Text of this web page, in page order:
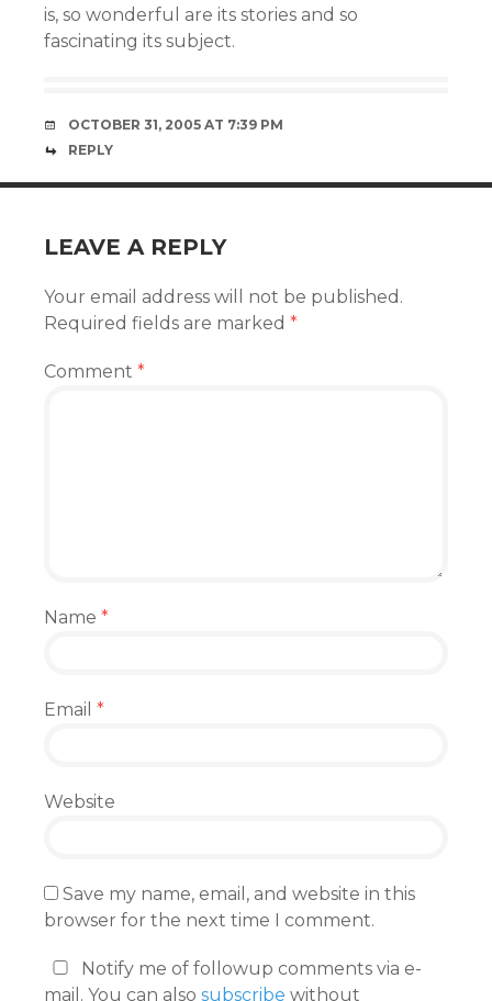
is, so wonderful are its stories and so
fascinating its subject.
OCTOBER 31, 2005 AT 7:39 PM
REPLY
LEAVE A REPLY
Your email address will not be published.
Required fields are marked *
Comment *
Name *
Email *
Website
Save my name, email, and website in this
browser for the next time I comment.
Notify me of followup comments via e-
mail. You can also subscribe without